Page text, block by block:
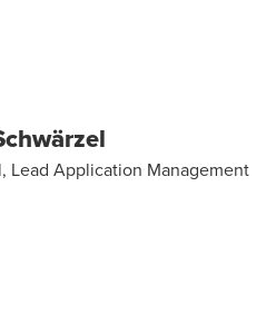
Lead Application Management